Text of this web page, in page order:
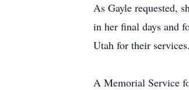
As Gayle requested,
in her final days and
Utah for their
A Memorial Service